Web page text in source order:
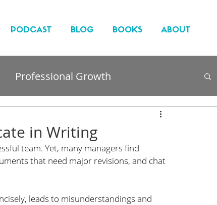
PODCAST BLOG BOOKS ABOUT
Professional Growth
in Writing
team. Yet, many managers find
that need major revisions, and chat
leads to misunderstandings and